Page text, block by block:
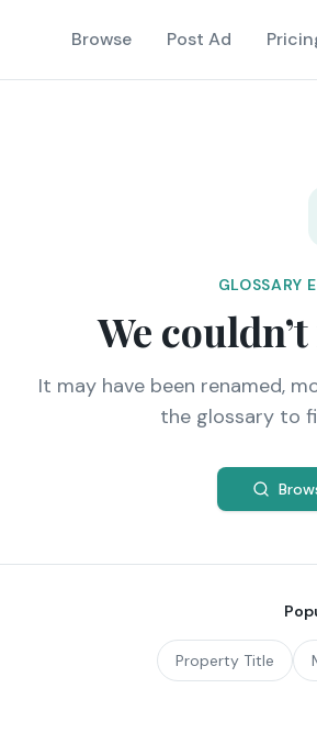
Browse Post Ad
GLOSSARY
We
It may have been renamed,
the glossary to
Property Title